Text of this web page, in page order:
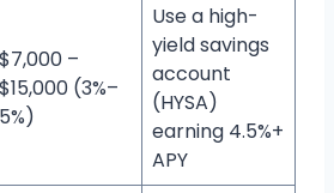
$7,000 –
$15,000 (3%–
5%)
Use a high-
yield savings
account
(HYSA)
earning 4.5%+
APY